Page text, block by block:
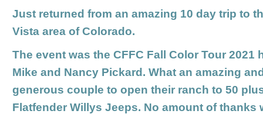
Just returned from an amazing 10 day trip to
Vista area of Colorado.
The event was the CFFC Fall Color Tour 2021
Mike and Nancy Pickard. What an amazing
generous couple to open their ranch to 50
Flatfender Willys Jeeps. No amount of thanks